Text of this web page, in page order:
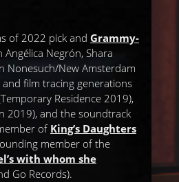
of 2022 pick and Grammy-
Negrón, Shara
Nonesuch/New Amsterdam
film tracing generations
Residence 2019),
2019), and the soundtrack
ofKing’s Daughters
member of the
with whom she
Go Records).